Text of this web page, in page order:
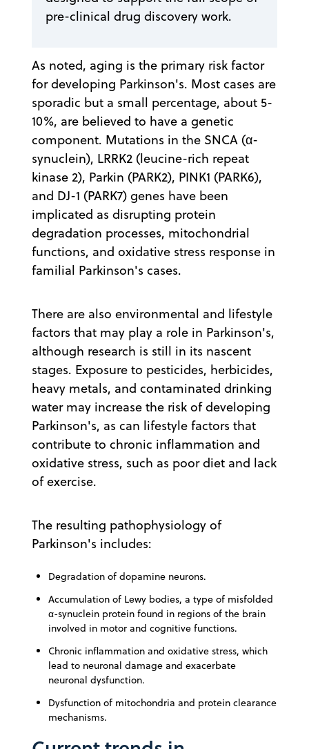
pre-clinical drug discovery work.
As noted, aging is the primary risk factor
for developing Parkinson's. Most cases are
sporadic but a small percentage, about 5-
10%, are believed to have a genetic
component. Mutations in the SNCA (α-
synuclein), LRRK2 (leucine-rich repeat
kinase 2), Parkin (PARK2), PINK1 (PARK6),
and DJ-1 (PARK7) genes have been
implicated as disrupting protein
degradation processes, mitochondrial
functions, and oxidative stress response in
familial Parkinson's cases.
There are also environmental and lifestyle
factors that may play a role in Parkinson's,
although research is still in its nascent
stages. Exposure to pesticides, herbicides,
heavy metals, and contaminated drinking
water may increase the risk of developing
Parkinson's, as can lifestyle factors that
contribute to chronic inflammation and
oxidative stress, such as poor diet and lack
of exercise.
The resulting pathophysiology of
Parkinson's includes:
Degradation of dopamine neurons.
Accumulation of Lewy bodies, a type of misfolded
α-synuclein protein found in regions of the brain
involved in motor and cognitive functions.
Chronic inflammation and oxidative stress, which
lead to neuronal damage and exacerbate
neuronal dysfunction.
Dysfunction of mitochondria and protein clearance
mechanisms.